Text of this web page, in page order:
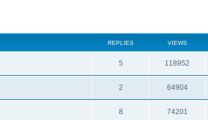
REPLIES VIEWS
5 118952
2 64904
8 74201